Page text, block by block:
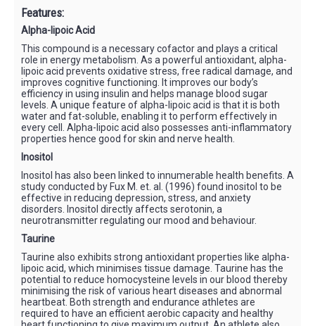
Features:
Alpha-lipoic Acid
This compound is a necessary cofactor and plays a critical
role in energy metabolism. As a powerful antioxidant, alpha-
lipoic acid prevents oxidative stress, free radical damage, and
improves cognitive functioning. It improves our body’s
efficiency in using insulin and helps manage blood sugar
levels. A unique feature of alpha-lipoic acid is that it is both
water and fat-soluble, enabling it to perform effectively in
every cell. Alpha-lipoic acid also possesses anti-inflammatory
properties hence good for skin and nerve health.
Inositol
Inositol has also been linked to innumerable health benefits. A
study conducted by Fux M. et. al. (1996) found inositol to be
effective in reducing depression, stress, and anxiety
disorders. Inositol directly affects serotonin, a
neurotransmitter regulating our mood and behaviour.
Taurine
Taurine also exhibits strong antioxidant properties like alpha-
lipoic acid, which minimises tissue damage. Taurine has the
potential to reduce homocysteine levels in our blood thereby
minimising the risk of various heart diseases and abnormal
heartbeat. Both strength and endurance athletes are
required to have an efficient aerobic capacity and healthy